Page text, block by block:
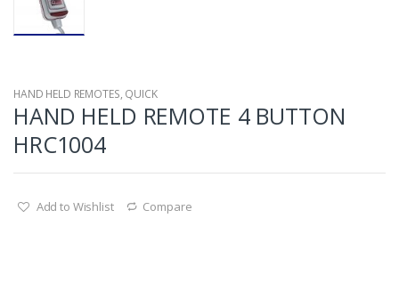
HAND HELD REMOTES, QUICK
HAND HELD REMOTE 4 BUTTON
HRC1004
Add to Wishlist Compare